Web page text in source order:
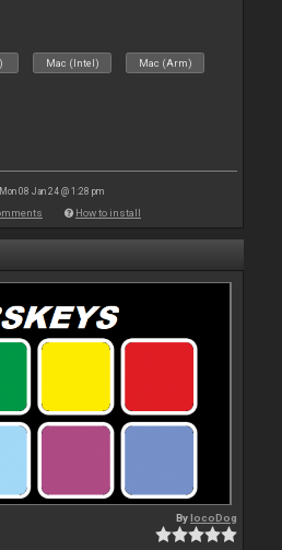
Mac (Intel) Mac (Arm)
08 Jan 24 @ 1:28 pm
How to install
BylocoDog